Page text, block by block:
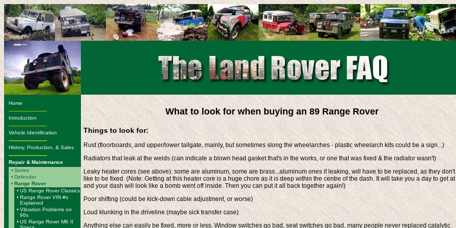
Home
-------------------------
Introduction
-------------------------
Vehicle Identification
-------------------------
History, Production, & Sales
-------------------------
Repair & Maintenance
• Series
• Defender
• Range Rover
• US Range Rover Classics
• Range Rover VIN #s
Explained
• Vibration Problems on
96s
• US Range Rover MK II
What to look for when buying an 89 Range Rover
Things to look for:
Rust (floorboards, and upper/lower tailgate, mainly, but sometimes slong the wheelarches - plastic wheelarch kits could be a sign...)
Radiators that leak at the welds (can indicate a blown head gasket that's in the works, or one that was fixed & the radiator wasn't)
Leaky heater cores (see above): some are aluminum, some are brass...aluminum ones if leaking, will have to be replaced, as they don't
like to be fixed. (Note: Getting at this heater core is a huge chore as it is deep within the centre of the dash. It will take you a day to get at
and your dash will look like a bomb went off inside. Then you can put it all back together again!)
Poor shifting (could be kick-down cable adjustment, or worse)
Loud klunking in the driveline (maybe sick transfer case)
Anything else can easily be fixed, more or less. Window switches go bad, seat switches go bad, many people never replaced catalytic